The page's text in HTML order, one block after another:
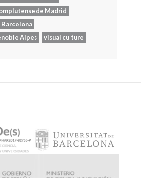
de Madrid
Alpes
visual culture